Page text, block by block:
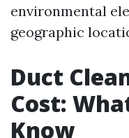
environmental
geographic
Duct
Cost:
Know